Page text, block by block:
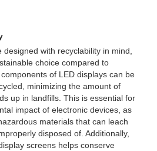
with recyclability in mind,
choice compared to
of LED displays can be
minimizing the amount of
up in landfills. This is essential for
impact of electronic devices, as
materials that can leach
disposed of. Additionally,
screens helps conserve